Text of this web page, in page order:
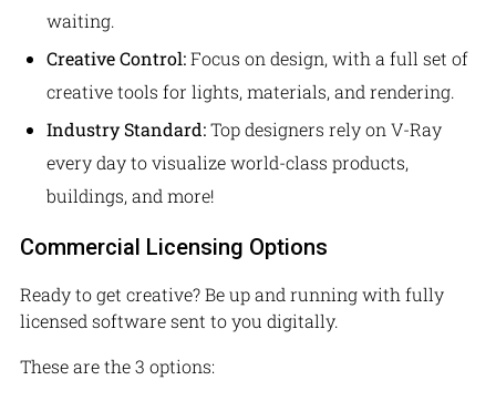
waiting.
Creative Control:Focus on design, with a full set of
creative tools for lights, materials, and rendering.
Industry Standard:Top designers rely on V-Ray
every day to visualize world-class products,
buildings, and more!
Commercial Licensing Options
Ready to get creative? Be up and running with fully
licensed software sent to you digitally.
These are the 3 options: